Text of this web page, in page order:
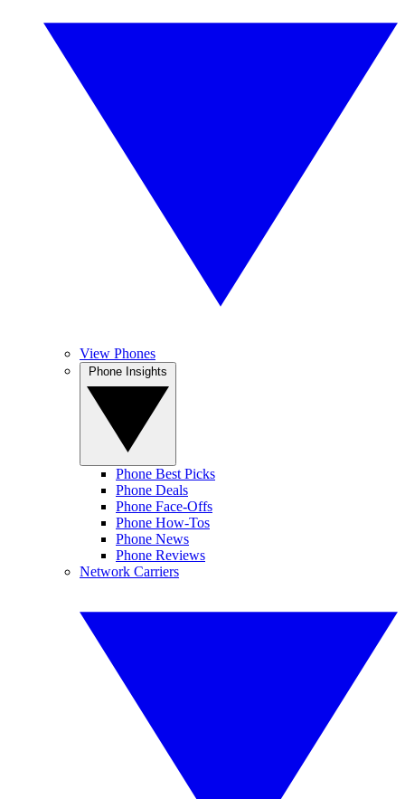
View Phones
Phone Best Picks
Phone Deals
Phone Face-Offs
Phone How-Tos
Phone News
Phone Reviews
Network Carriers